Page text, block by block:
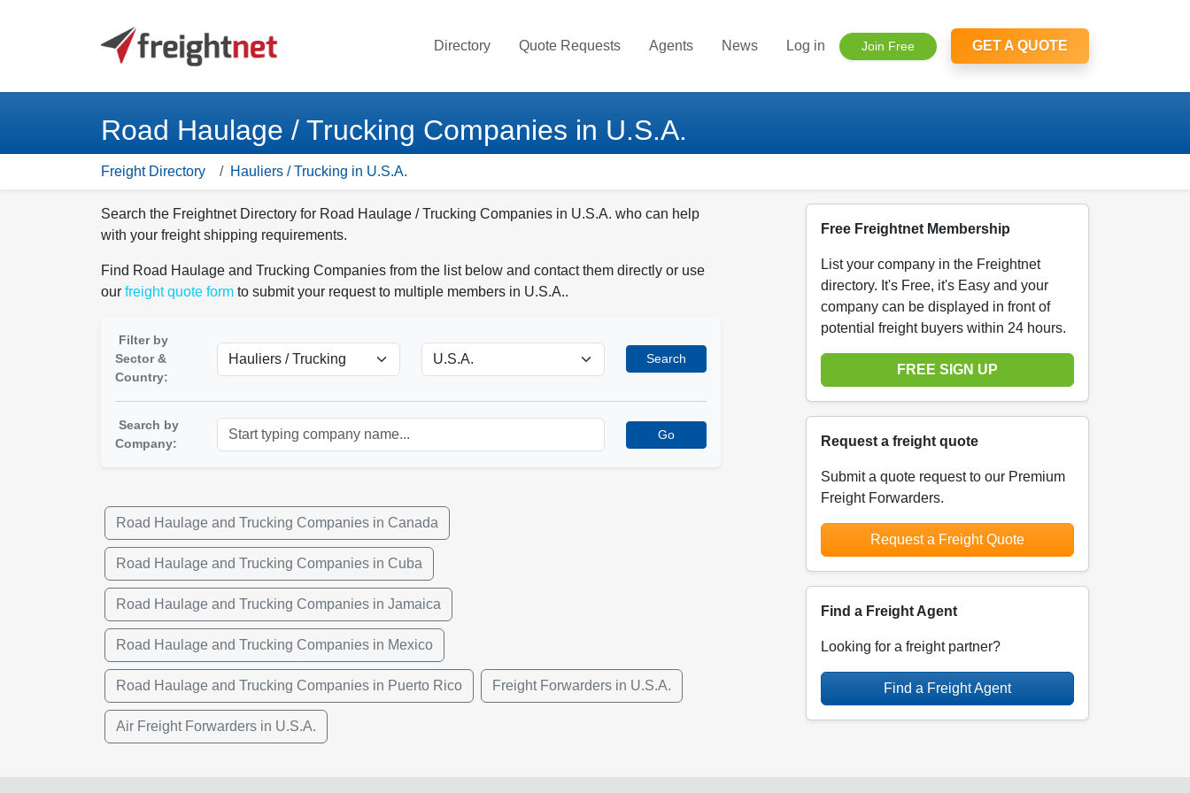
Directory Quote Requests Agents News Log in Join Free GET A QUOTE
Road Haulage / Trucking Companies in U.S.A.
Freight Directory Hauliers / Trucking in U.S.A.
Search the Freightnet Directory for Road Haulage / Trucking Companies in U.S.A. who can help
with your freight shipping requirements.
Find Road Haulage and Trucking Companies from the list below and contact them directly or use
our freight quote form to submit your request to multiple members in U.S.A..
Filter by
Sector &
Country:
Search
Search by
Company:
Go
Road Haulage and Trucking Companies in Canada
Road Haulage and Trucking Companies in Cuba
Road Haulage and Trucking Companies in Jamaica
Road Haulage and Trucking Companies in Mexico
Road Haulage and Trucking Companies in Puerto Rico Freight Forwarders in U.S.A.
Air Freight Forwarders in U.S.A.
Free Freightnet Membership
List your company in the Freightnet
directory. It's Free, it's Easy and your
company can be displayed in front of
potential freight buyers within 24 hours.
FREE SIGN UP
Request a freight quote
Submit a quote request to our Premium
Freight Forwarders.
Request a Freight Quote
Find a Freight Agent
Looking for a freight partner?
Find a Freight Agent